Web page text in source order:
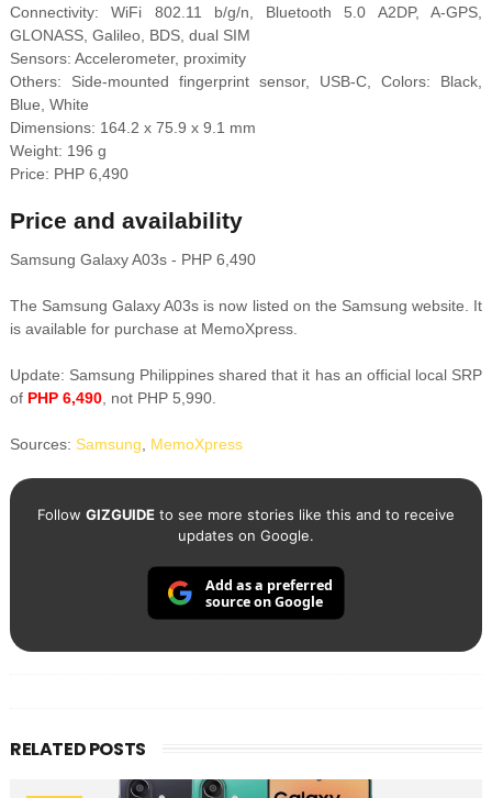
Connectivity: WiFi 802.11 b/g/n, Bluetooth 5.0 A2DP, A-GPS,
GLONASS, Galileo, BDS, dual SIM
Sensors: Accelerometer, proximity
Others: Side-mounted fingerprint sensor, USB-C, Colors: Black,
Blue, White
Dimensions: 164.2 x 75.9 x 9.1 mm
Weight: 196 g
Price: PHP 6,490
Price and availability
Samsung Galaxy A03s - PHP 6,490
The Samsung Galaxy A03s is now listed on the Samsung website. It
is available for purchase at MemoXpress.
Update: Samsung Philippines shared that it has an official local SRP
of PHP 6,490, not PHP 5,990.
Sources: Samsung MemoXpress
Follow GIZGUIDEto see more stories like this and to receive
updates on Google.
Add as a preferred
source on Google
RELATED POSTS